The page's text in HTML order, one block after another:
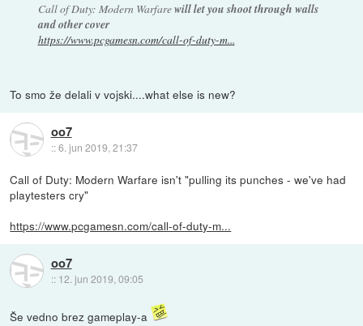
Call of Duty: Modern Warfarewill let you shoot through walls
and other cover
https://www.pcgamesn.com/call-of-duty-m...
To smo že delali v vojski....what else is new?
oo7
::6. jun 2019, 21:37
Call of Duty: Modern Warfare isn't "pulling its punches - we've had
playtesters cry"
https://www.pcgamesn.com/call-of-duty-m...
oo7
:: 12. jun 2019, 09:05
Še vedno brez gameplay-a